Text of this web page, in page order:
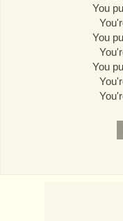
You
You
You